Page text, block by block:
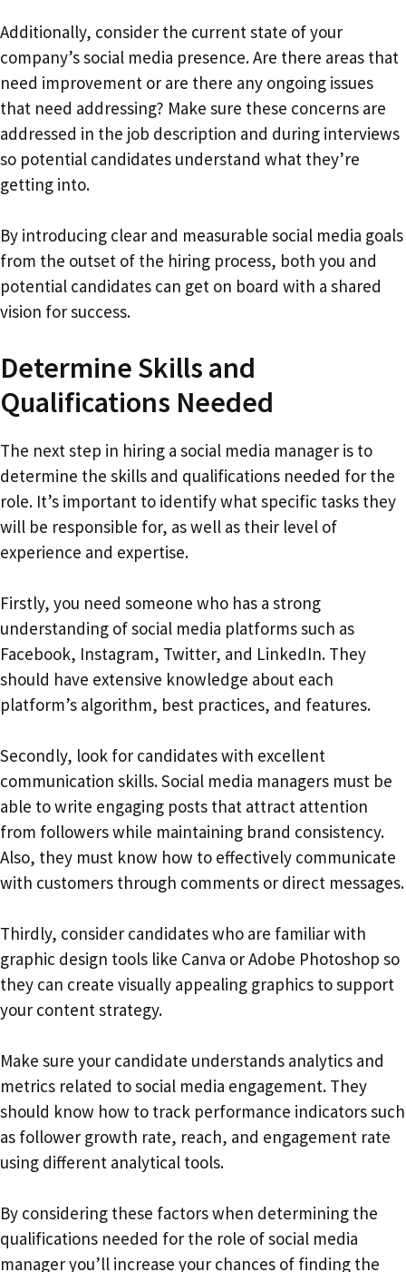
Additionally, consider the current state of your
company’s social media presence. Are there areas that
need improvement or are there any ongoing issues
that need addressing? Make sure these concerns are
addressed in the job description and during interviews
so potential candidates understand what they’re
getting into.
By introducing clear and measurable social media goals
from the outset of the hiring process, both you and
potential candidates can get on board with a shared
vision for success.
Determine Skills and
Qualifications Needed
The next step in hiring a social media manager is to
determine the skills and qualifications needed for the
role. It’s important to identify what specific tasks they
will be responsible for, as well as their level of
experience and expertise.
Firstly, you need someone who has a strong
understanding of social media platforms such as
Facebook, Instagram, Twitter, and LinkedIn. They
should have extensive knowledge about each
platform’s algorithm, best practices, and features.
Secondly, look for candidates with excellent
communication skills. Social media managers must be
able to write engaging posts that attract attention
from followers while maintaining brand consistency.
Also, they must know how to effectively communicate
with customers through comments or direct messages.
Thirdly, consider candidates who are familiar with
graphic design tools like Canva or Adobe Photoshop so
they can create visually appealing graphics to support
your content strategy.
Make sure your candidate understands analytics and
metrics related to social media engagement. They
should know how to track performance indicators such
as follower growth rate, reach, and engagement rate
using different analytical tools.
By considering these factors when determining the
qualifications needed for the role of social media
manager you’ll increase your chances of finding the